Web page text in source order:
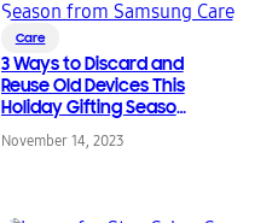
Care
3 Ways to Discard and
Reuse Old Devices This
Holiday Gifting Season
from Samsung Care
November 14, 2023